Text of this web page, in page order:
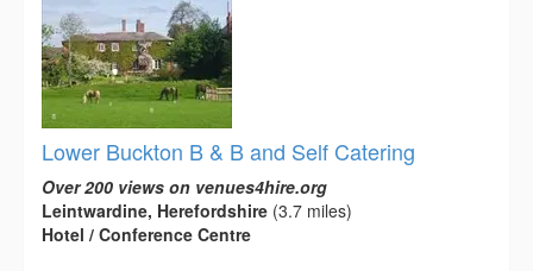
Lower Buckton B & B and Self Catering
Over 200 views on venues4hire.org
Leintwardine, Herefordshire (3.7 miles)
Hotel / Conference Centre